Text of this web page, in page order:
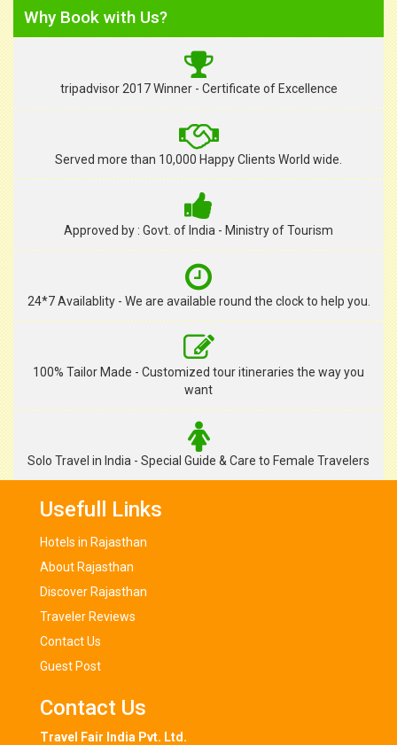
Why Book with Us?
tripadvisor 2017 Winner - Certificate of Excellence
Served more than 10,000 Happy Clients World wide.
Approved by : Govt. of India - Ministry of Tourism
24*7 Availablity - We are available round the clock to help you.
100% Tailor Made - Customized tour itineraries the way you
want
Solo Travel in India - Special Guide & Care to Female Travelers
Usefull Links
Hotels in Rajasthan
About Rajasthan
Discover Rajasthan
Traveler Reviews
Contact Us
Guest Post
Contact Us
Travel Fair India Pvt. Ltd.